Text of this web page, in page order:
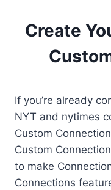
Create
If you’re already
NYT and nytimes
Custom
Custom
to make
Connections